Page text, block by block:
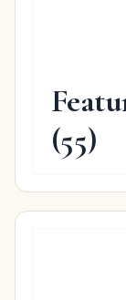
(55)